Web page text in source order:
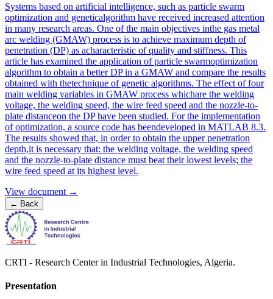
Systems based on artificial intelligence, such as particle swarm
optimization and geneticalgorithm have received increased attention
in many research areas. One of the main objectives inthe gas metal
arc welding (GMAW) process is to achieve maximum depth of
penetration (DP) as acharacteristic of quality and stiffness. This
article has examined the application of particle swarmoptimization
algorithm to obtain a better DP in a GMAW and compare the results
obtained with thetechnique of genetic algorithms. The effect of four
main welding variables in GMAW process whichare the welding
voltage, the welding speed, the wire feed speed and the nozzle-to-
plate distanceon the DP have been studied. For the implementation
of optimization, a source code has beendeveloped in MATLAB 8.3.
The results showed that, in order to obtain the upper penetration
depth,it is necessary that: the welding voltage, the welding speed
and the nozzle-to-plate distance must beat their lowest levels; the
wire feed speed at its highest level.
View document →
← Back
CRTI - Research Center in Industrial Technologies, Algeria.
Presentation